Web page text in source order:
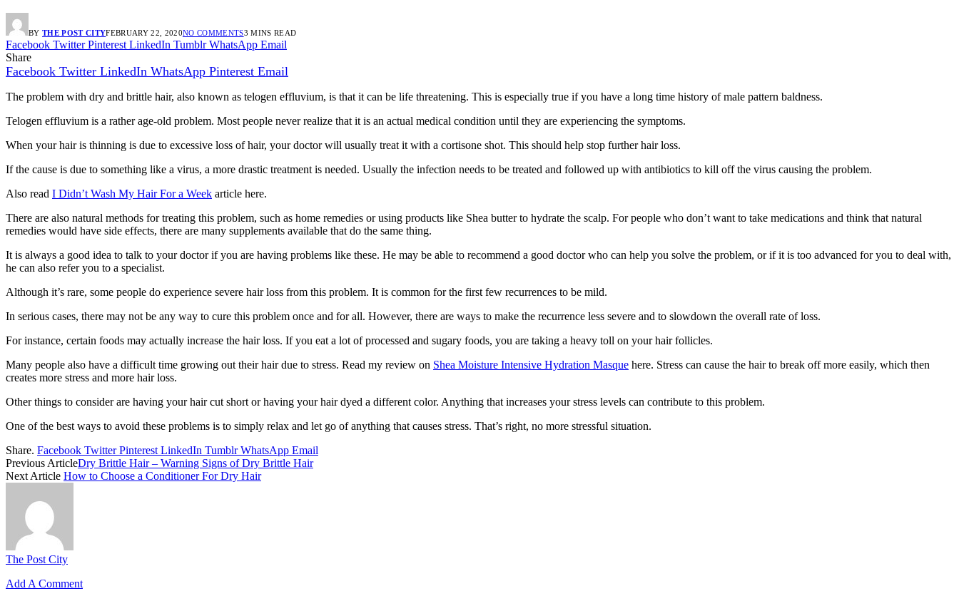
BY THE POST CITYFEBRUARY 22, 2020NO COMMENTS3 MINS READ
Facebook Twitter Pinterest LinkedIn Tumblr WhatsApp Email
Share
Facebook Twitter LinkedIn WhatsApp Pinterest Email
The problem with dry and brittle hair, also known as telogen effluvium, is that it can be life threatening. This is especially true if you have a long time history of male pattern baldness.
Telogen effluvium is a rather age-old problem. Most people never realize that it is an actual medical condition until they are experiencing the symptoms.
When your hair is thinning is due to excessive loss of hair, your doctor will usually treat it with a cortisone shot. This should help stop further hair loss.
If the cause is due to something like a virus, a more drastic treatment is needed. Usually the infection needs to be treated and followed up with antibiotics to kill off the virus causing the problem.
Also read I Didn’t Wash My Hair For a Week article here.
There are also natural methods for treating this problem, such as home remedies or using products like Shea butter to hydrate the scalp. For people who don’t want to take medications and think that natural
remedies would have side effects, there are many supplements available that do the same thing.
It is always a good idea to talk to your doctor if you are having problems like these. He may be able to recommend a good doctor who can help you solve the problem, or if it is too advanced for you to deal with,
he can also refer you to a specialist.
Although it’s rare, some people do experience severe hair loss from this problem. It is common for the first few recurrences to be mild.
In serious cases, there may not be any way to cure this problem once and for all. However, there are ways to make the recurrence less severe and to slowdown the overall rate of loss.
For instance, certain foods may actually increase the hair loss. If you eat a lot of processed and sugary foods, you are taking a heavy toll on your hair follicles.
Many people also have a difficult time growing out their hair due to stress. Read my review on Shea Moisture Intensive Hydration Masque here. Stress can cause the hair to break off more easily, which then
creates more stress and more hair loss.
Other things to consider are having your hair cut short or having your hair dyed a different color. Anything that increases your stress levels can contribute to this problem.
One of the best ways to avoid these problems is to simply relax and let go of anything that causes stress. That’s right, no more stressful situation.
Share. Facebook Twitter Pinterest LinkedIn Tumblr WhatsApp Email
Previous ArticleDry Brittle Hair – Warning Signs of Dry Brittle Hair
Next Article How to Choose a Conditioner For Dry Hair
The Post City
Add A Comment